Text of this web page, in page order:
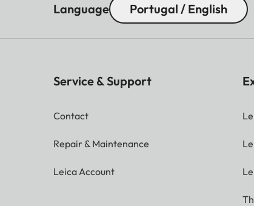
Language Portugal / English
Service & Support
Contact
Repair & Maintenance
Leica Account